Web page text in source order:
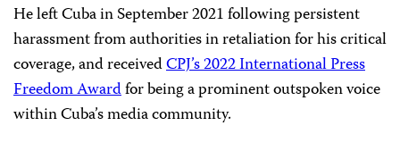
He left Cuba in September 2021 following persistent
harassment from authorities in retaliation for his critical
coverage, and receivedCPJ’s 2022 International Press
Freedom Awardfor being a prominent outspoken voice
within Cuba’s media community.